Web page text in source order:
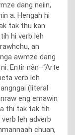
dang neiin,
a. Hengah hi
tak thu kan
hi verb leh
an
awmze dang
Entir nân–“Arte
verb leh
(literal
eng emawin
thi tak tak tih
leh adverb
chuan,